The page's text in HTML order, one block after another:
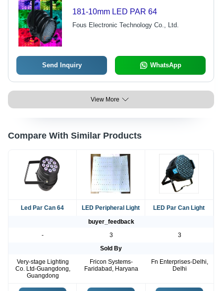
181-10mm LED PAR 64
Fous Electronic Technology Co., Ltd.
Send Inquiry WhatsApp
View More
Compare With Similar Products
Led Par Can 64 LED Peripheral Light
LED Par Can Light
buyer_feedback
-
3
3
Sold By
Very-stage Lighting
Co. Ltd-Guangdong,
Guangdong
Fricon Systems-
Faridabad, Haryana
Fn Enterprises-Delhi,
Delhi